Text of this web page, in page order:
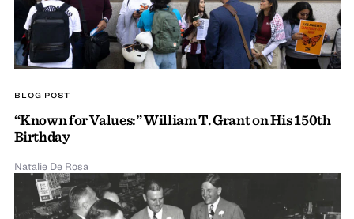
BLOG POST
“Known for Values:” William T. Grant on His 150th
Birthday
Natalie De Rosa